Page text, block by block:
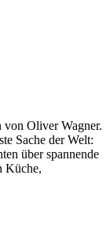
von Oliver Wagner.
Sache der Welt:
über spannende
Küche,